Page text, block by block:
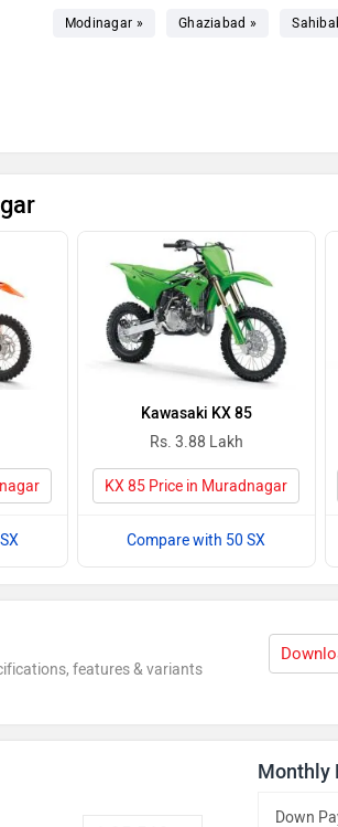
Modinagar » Ghaziabad »
Kawasaki KX 85
Rs. 3.88 Lakh
KX 85 Price in Muradnagar
Compare with 50 SX
features & variants
Monthly
Down